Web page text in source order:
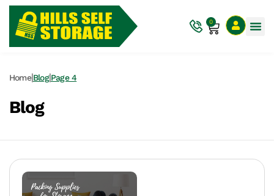
0
Home|Blog|Page 4
Blog